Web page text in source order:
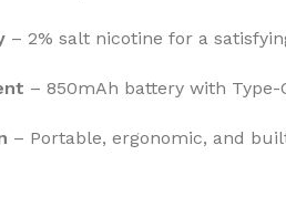
– 2% salt nicotine for a
– 850mAh battery with Type-
– Portable, ergonomic, and